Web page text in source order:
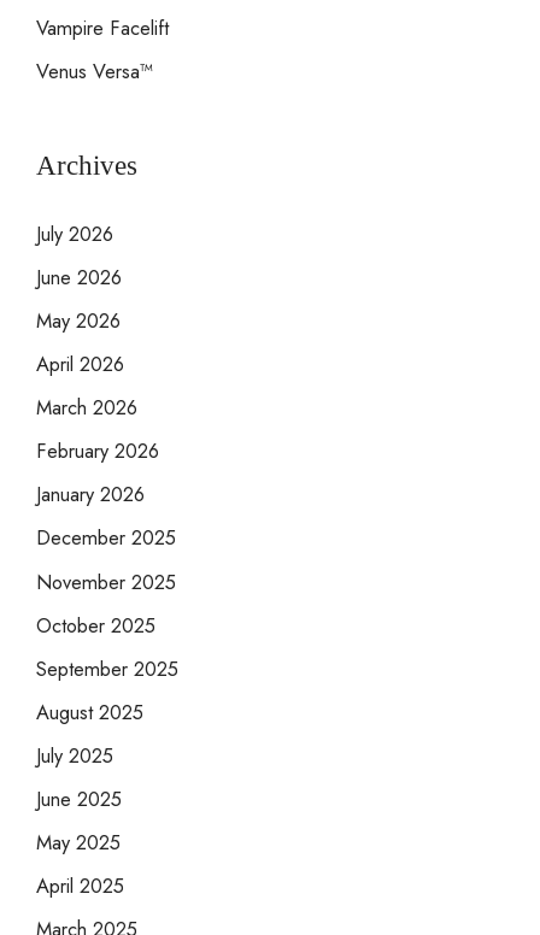
Vampire Facelift
Venus Versa™
Archives
July 2026
June 2026
May 2026
April 2026
March 2026
February 2026
January 2026
December 2025
November 2025
October 2025
September 2025
August 2025
July 2025
June 2025
May 2025
April 2025